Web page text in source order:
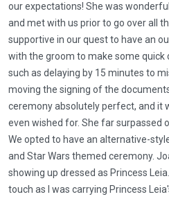
our expectations! She was
and met with us prior to go over all
supportive in our quest to have an
with the groom to make some quick
such as delaying by 15 minutes to
moving the signing of the
ceremony absolutely perfect, and it
even wished for. She far surpassed
We opted to have an alternative-
and Star Wars themed ceremony.
showing up dressed as Princess
touch as I was carrying Princess